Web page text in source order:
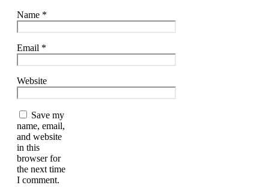
Name *
Email *
Website
Save my
name, email,
and website
in this
browser for
the next time
I comment.